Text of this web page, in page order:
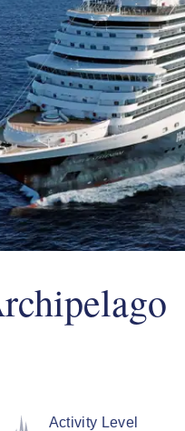
Activity Level